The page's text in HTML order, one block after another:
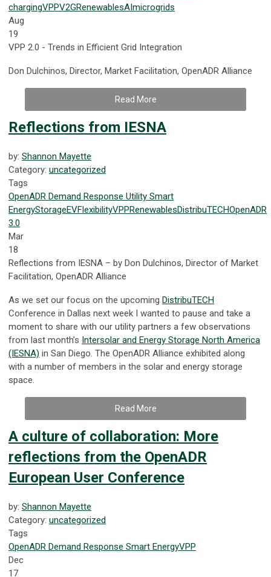
chargingVPPV2GRenewablesAImicrogrids
Aug
19
VPP 2.0 - Trends in Efficient Grid Integration
Don Dulchinos, Director, Market Facilitation, OpenADR Alliance
Read More
Reflections from IESNA
by: Shannon Mayette
Category: uncategorized
Tags
OpenADR Demand Response Utility Smart
EnergyStorageEVFlexibilityVPPRenewablesDistribuTECHOpenADR
3.0
Mar
18
Reflections from IESNA – by Don Dulchinos, Director of Market
Facilitation, OpenADR Alliance
As we set our focus on the upcoming DistribuTECH
Conference in Dallas next week I wanted to pause and take a
moment to share with our utility partners a few observations
from last month’s Intersolar and Energy Storage North America
(IESNA) in San Diego. The OpenADR Alliance exhibited along
with a number of members in the solar and energy storage
space.
Read More
A culture of collaboration: More
reflections from the OpenADR
European User Conference
by: Shannon Mayette
Category: uncategorized
Tags
OpenADR Demand Response Smart EnergyVPP
Dec
17